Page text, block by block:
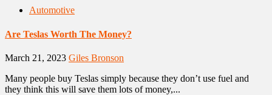
Automotive
Are Teslas Worth The Money?
March 21, 2023 Giles Bronson
Many people buy Teslas simply because they don’t use fuel and
they think this will save them lots of money,...